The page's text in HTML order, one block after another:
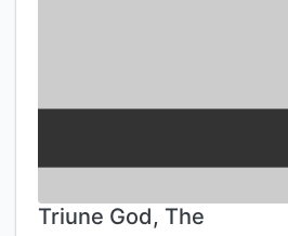
Triune God, The